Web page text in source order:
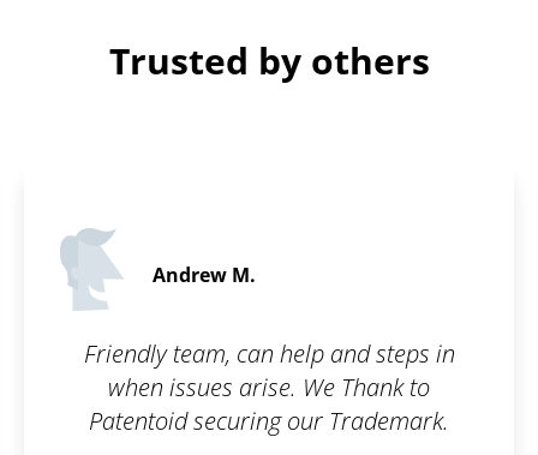
Trusted by others
Andrew M.
Friendly team, can help and steps in
when issues arise. We Thank to
Patentoid securing our Trademark.